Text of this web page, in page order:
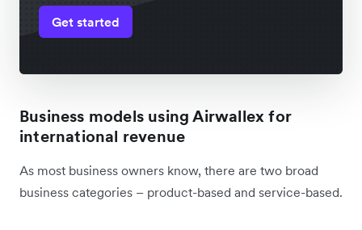
Get started
Business models using Airwallex for
international revenue
As most business owners know, there are two broad
business categories – product-based and service-based.